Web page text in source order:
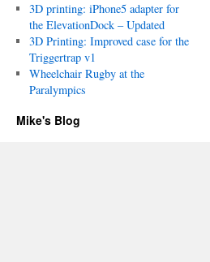
3D printing: iPhone5 adapter for
the ElevationDock – Updated
3D Printing: Improved case for the
Triggertrap v1
Wheelchair Rugby at the
Paralympics
Mike's Blog